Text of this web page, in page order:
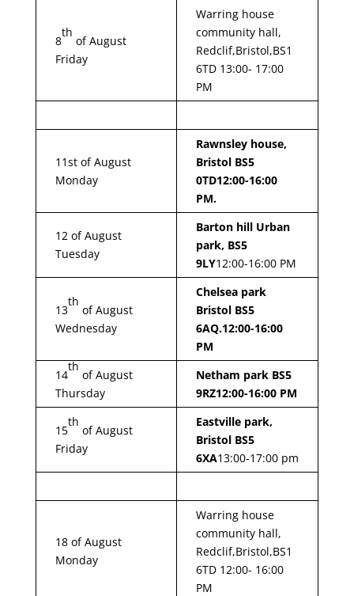
8
th
of August
Friday
Warring house
community hall,
Redclif,Bristol,BS1
6TD 13:00- 17:00
PM
11st of August
Monday
Rawnsley house,
Bristol BS5
0TD12:00-16:00
PM.
12 of August
Tuesday
Barton hill Urban
park, BS5
9LY12:00-16:00 PM
13
th
of August
Wednesday
Chelsea park
Bristol BS5
6AQ.12:00-16:00
PM
14
th
of August
Thursday
Netham park BS5
9RZ12:00-16:00 PM
15
th
of August
Friday
Eastville park,
Bristol BS5
6XA13:00-17:00 pm
18 of August
Monday
Warring house
community hall,
Redclif,Bristol,BS1
6TD 12:00- 16:00
PM